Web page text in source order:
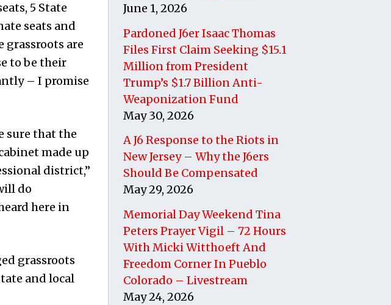
5 State
seats and
grassroots are
to be their
– I promise
sure that the
made up
district,”
do
here in
grassroots
and local
June 1, 2026
Pardoned J6er Isaac Thomas
Files First Claim Seeking $15.1
Million from President
Trump’s $1.7 Billion Anti-
Weaponization Fund
May 30, 2026
A J6 Response to the Riots in
New Jersey – Why the J6ers
Should Be Compensated
May 29, 2026
Memorial Day Weekend Tina
Peters Prayer Vigil – 72 Hours
With Micki Witthoeft And
Freedom Corner In Pueblo
Colorado – Livestream
May 24, 2026